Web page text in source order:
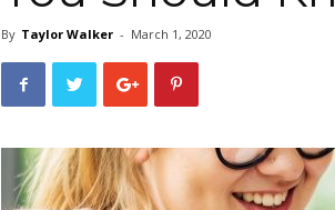
By Taylor Walker - March 1, 2020